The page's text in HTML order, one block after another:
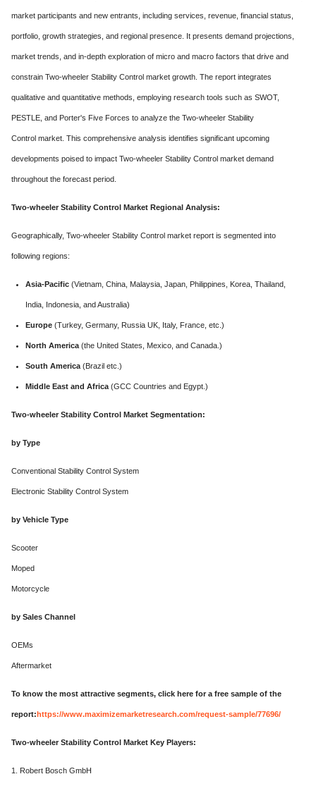
market participants and new entrants, including services, revenue, financial status,
portfolio, growth strategies, and regional presence. It presents demand projections,
market trends, and in-depth exploration of micro and macro factors that drive and
constrain Two-wheeler Stability Control market growth. The report integrates
qualitative and quantitative methods, employing research tools such as SWOT,
PESTLE, and Porter's Five Forces to analyze the Two-wheeler Stability
Control market. This comprehensive analysis identifies significant upcoming
developments poised to impact Two-wheeler Stability Control market demand
throughout the forecast period.
Two-wheeler Stability Control Market Regional Analysis:
Geographically, Two-wheeler Stability Control market report is segmented into
following regions:
Asia-Pacific (Vietnam, China, Malaysia, Japan, Philippines, Korea, Thailand,
India, Indonesia, and Australia)
Europe (Turkey, Germany, Russia UK, Italy, France, etc.)
North America (the United States, Mexico, and Canada.)
South America (Brazil etc.)
Middle East and Africa (GCC Countries and Egypt.)
Two-wheeler Stability Control Market Segmentation:
by Type
Conventional Stability Control System
Electronic Stability Control System
by Vehicle Type
Scooter
Moped
Motorcycle
by Sales Channel
OEMs
Aftermarket
To know the most attractive segments, click here for a free sample of the
report:https://www.maximizemarketresearch.com/request-sample/77696/
Two-wheeler Stability Control Market Key Players:
1. Robert Bosch GmbH